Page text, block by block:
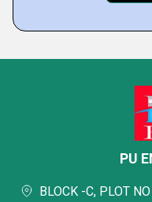
PU
BLOCK -C, PLOT